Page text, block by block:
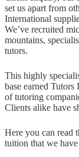
set us apart from
International
We’ve recruited
mountains,
tutors.
This highly
base earned
of tutoring
Clients alike have
Here you can read
tuition that we